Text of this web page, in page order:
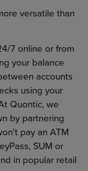
versatile than
7 online or from
your balance
accounts
using your
Quontic, we
by partnering
pay an ATM
SUM or
in popular retail